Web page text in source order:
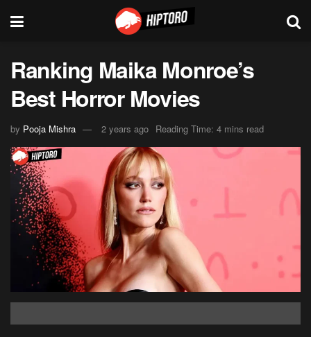
Ranking Maika Monroe’s
Best Horror Movies
by Pooja Mishra 2 years ago Reading Time: 4 mins read